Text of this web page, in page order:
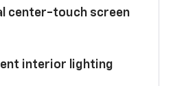
center-touch screen
interior lighting